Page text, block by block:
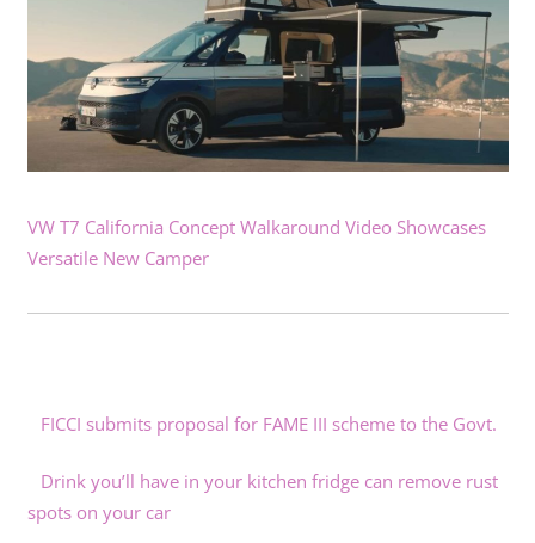
VW T7 California Concept Walkaround Video Showcases
Versatile New Camper
FICCI submits proposal for FAME III scheme to the Govt.
Drink you’ll have in your kitchen fridge can remove rust
spots on your car